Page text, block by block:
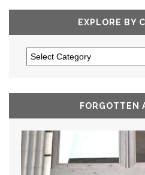
EXPLORE BY
FORGOTTEN